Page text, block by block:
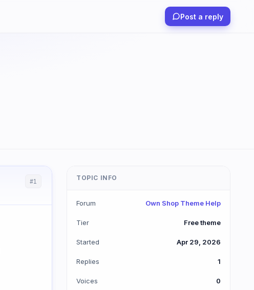
Post a reply
#1 TOPIC INFO
Forum Own Shop Theme Help
Tier Free theme
Started Apr 29, 2026
Replies 1
Voices 0